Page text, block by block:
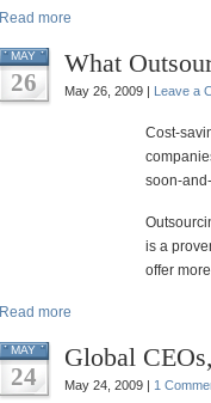
Read more
MAY
26
What
May 26, 2009 | Leave a
Cost-
soon-
is a
offer
Read more
MAY
24
Global
May 24, 2009 | 1